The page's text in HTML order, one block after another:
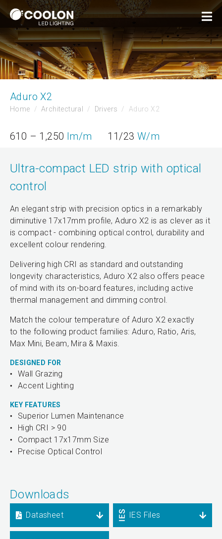
Aduro X2
Home Architectural Drivers Aduro X2
610 – 1,250 lm/m 11/23 W/m
Ultra-compact LED strip with optical
control
An elegant strip with precision optics in a remarkably
diminutive 17x17mm profile, Aduro X2 is as clever as it
is compact - combining optical control, durability and
excellent colour rendering.
Delivering high CRI as standard and outstanding
longevity characteristics, Aduro X2 also offers peace
of mind with its on-board features, including active
thermal management and dimming control.
Match the colour temperature of Aduro X2 exactly
to the following product families: Aduro, Ratio, Aris,
Max Mini, Beam, Mira & Maxis.
DESIGNED FOR
Wall Grazing
Accent Lighting
KEY FEATURES
Superior Lumen Maintenance
High CRI > 90
Compact 17x17mm Size
Precise Optical Control
Downloads
Datasheet IES Files